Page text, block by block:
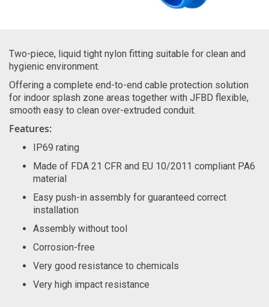
Two-piece, liquid tight nylon fitting suitable for clean and
hygienic environment.
Offering a complete end-to-end cable protection solution
for indoor splash zone areas together with JFBD flexible,
smooth easy to clean over-extruded conduit.
Features:
IP69 rating
Made of FDA 21 CFR and EU 10/2011 compliant PA6
material
Easy push-in assembly for guaranteed correct
installation
Assembly without tool
Corrosion-free
Very good resistance to chemicals
Very high impact resistance